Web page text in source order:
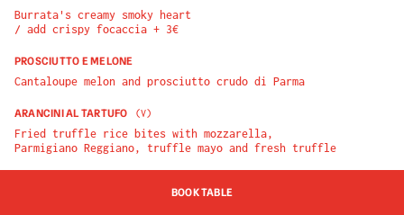
Burrata's creamy smoky heart
/ add crispy focaccia + 3€
PROSCIUTTO E MELONE
Cantaloupe melon and prosciutto crudo di Parma
ARANCINI AL TARTUFO (V)
Fried truffle rice bites with mozzarella,
Parmigiano Reggiano, truffle mayo and fresh truffle
BOOK TABLE